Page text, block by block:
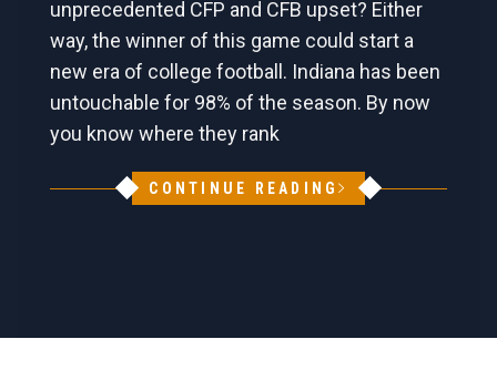
unprecedented CFP and CFB upset? Either
way, the winner of this game could start a
new era of college football. Indiana has been
untouchable for 98% of the season. By now
you know where they rank
CONTINUE READING